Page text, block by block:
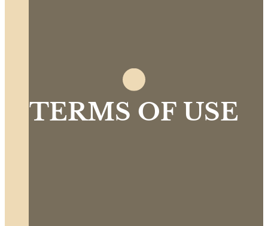
TERMS OF USE